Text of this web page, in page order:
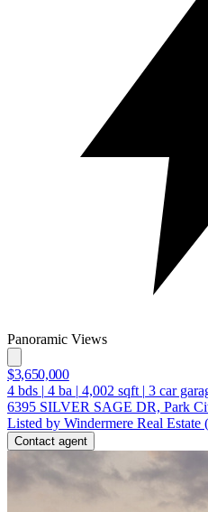
Panoramic Views
$3,650,000
4 bds | 4 ba | 4,002 sqft | 3 car
6395 SILVER SAGE DR, Park
Listed by Windermere Real Estate
Contact agent